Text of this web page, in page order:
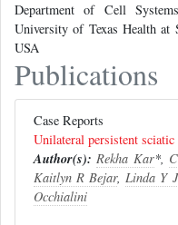
Department of Cell
University of Texas Health at
USA
Publications
Case Reports
Unilateral persistent sciatic
Author(s): Rekha Kar*,
Kaitlyn R Bejar,Linda Y
Occhialini